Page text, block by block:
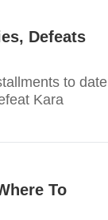
Defeats
to date
Kara
To